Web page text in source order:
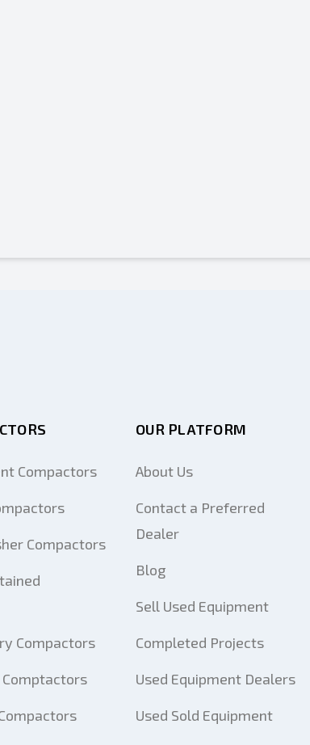
Compactors
Compactors
Compactors
Comptactors
OUR PLATFORM
About Us
Contact a Preferred
Dealer
Blog
Sell Used Equipment
Completed Projects
Used Equipment Dealers
Used Sold Equipment